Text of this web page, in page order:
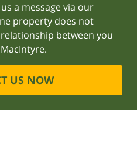
a message via our
property does not
between you
US NOW